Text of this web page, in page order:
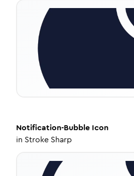
Notification-Bubble Icon
in Stroke Sharp